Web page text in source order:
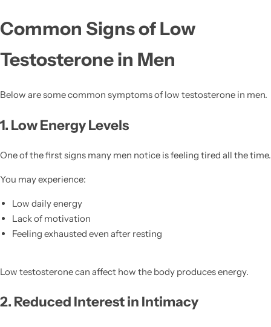
Common Signs of Low
Testosterone in Men
Below are some common symptoms of low testosterone in men.
1. Low Energy Levels
One of the first signs many men notice is feeling tired all the time.
You may experience:
Low daily energy
Lack of motivation
Feeling exhausted even after resting
Low testosterone can affect how the body produces energy.
2. Reduced Interest in Intimacy